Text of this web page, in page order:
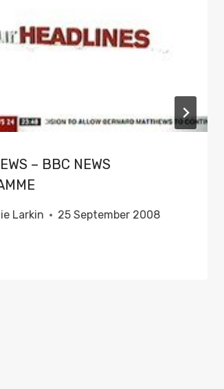
– BBC NEWS
Larkin 25 September 2008